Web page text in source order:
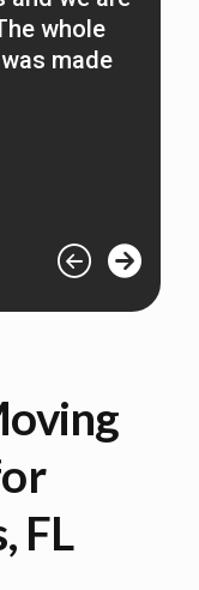
whole
made
FL